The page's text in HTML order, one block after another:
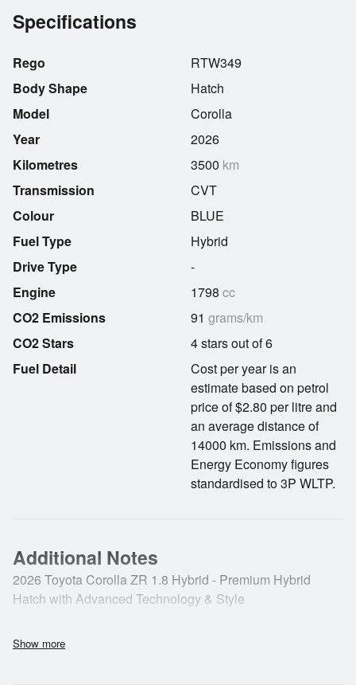
Specifications
Rego
Body Shape
Model
Year
Kilometres
Transmission
RTW349
Hatch
Corolla
2026
3500 km
CVT
Colour
Fuel Type
Drive Type
Engine
CO2 Emissions
CO2 Stars
BLUE
Hybrid
-
1798 cc
91 grams/km
4 stars out of 6
Fuel Detail
Cost per year is an
estimate based on petrol
price of $2.80 per litre and
an average distance of
14000 km. Emissions and
Energy Economy figures
standardised to 3P WLTP.
Additional Notes
2026 Toyota Corolla ZR 1.8 Hybrid - Premium Hybrid
Hatch with Advanced Technology & Style
This is an Actve demonstrator vehicle and will be available
Show more